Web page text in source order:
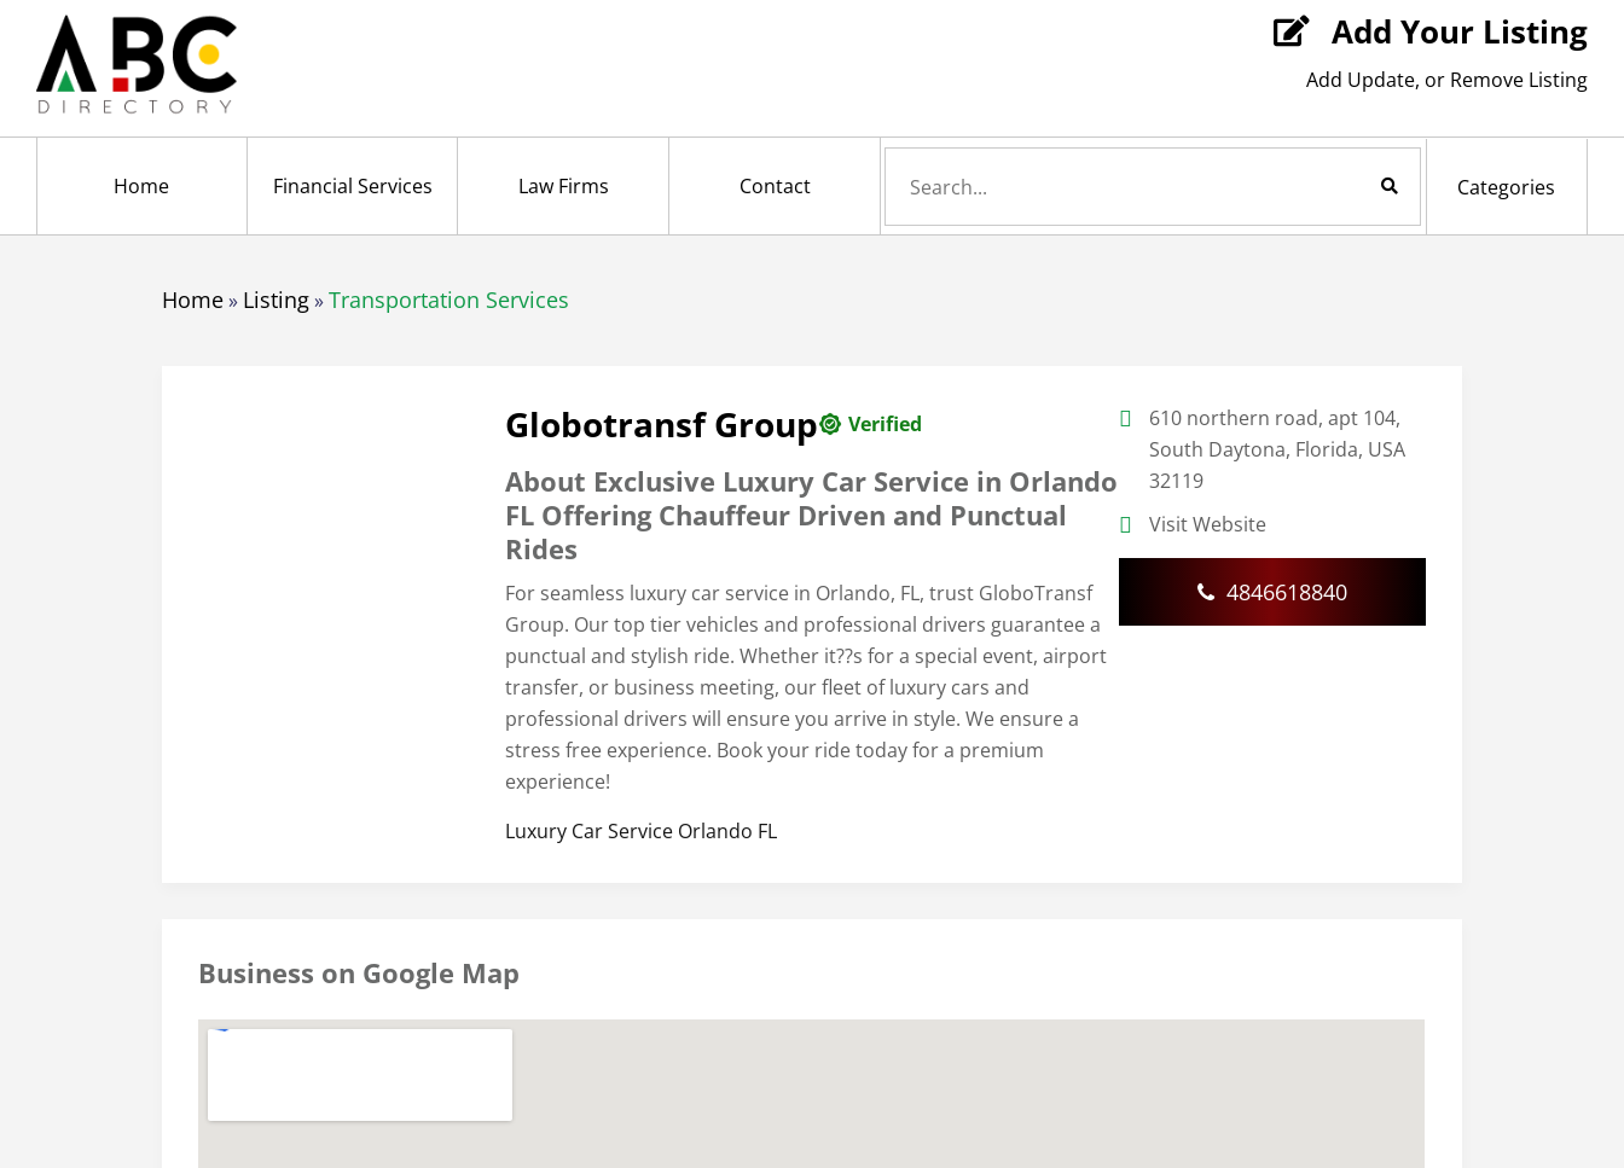
 Add Your Listing
Add Update, or Remove Listing
Search Now
Home Financial Services Law Firms Contact Categories
Home» Listing»Transportation Services
Globotransf Group Verified
About Exclusive Luxury Car Service in Orlando
FL Offering Chauffeur Driven and Punctual
Rides
For seamless luxury car service in Orlando, FL, trust GloboTransf
Group. Our top tier vehicles and professional drivers guarantee a
punctual and stylish ride. Whether it??s for a special event, airport
transfer, or business meeting, our fleet of luxury cars and
professional drivers will ensure you arrive in style. We ensure a
stress free experience. Book your ride today for a premium
experience!
Luxury Car Service Orlando FL
610 northern road, apt 104,
South Daytona, Florida, USA
32119
Visit Website
4846618840
Business on Google Map